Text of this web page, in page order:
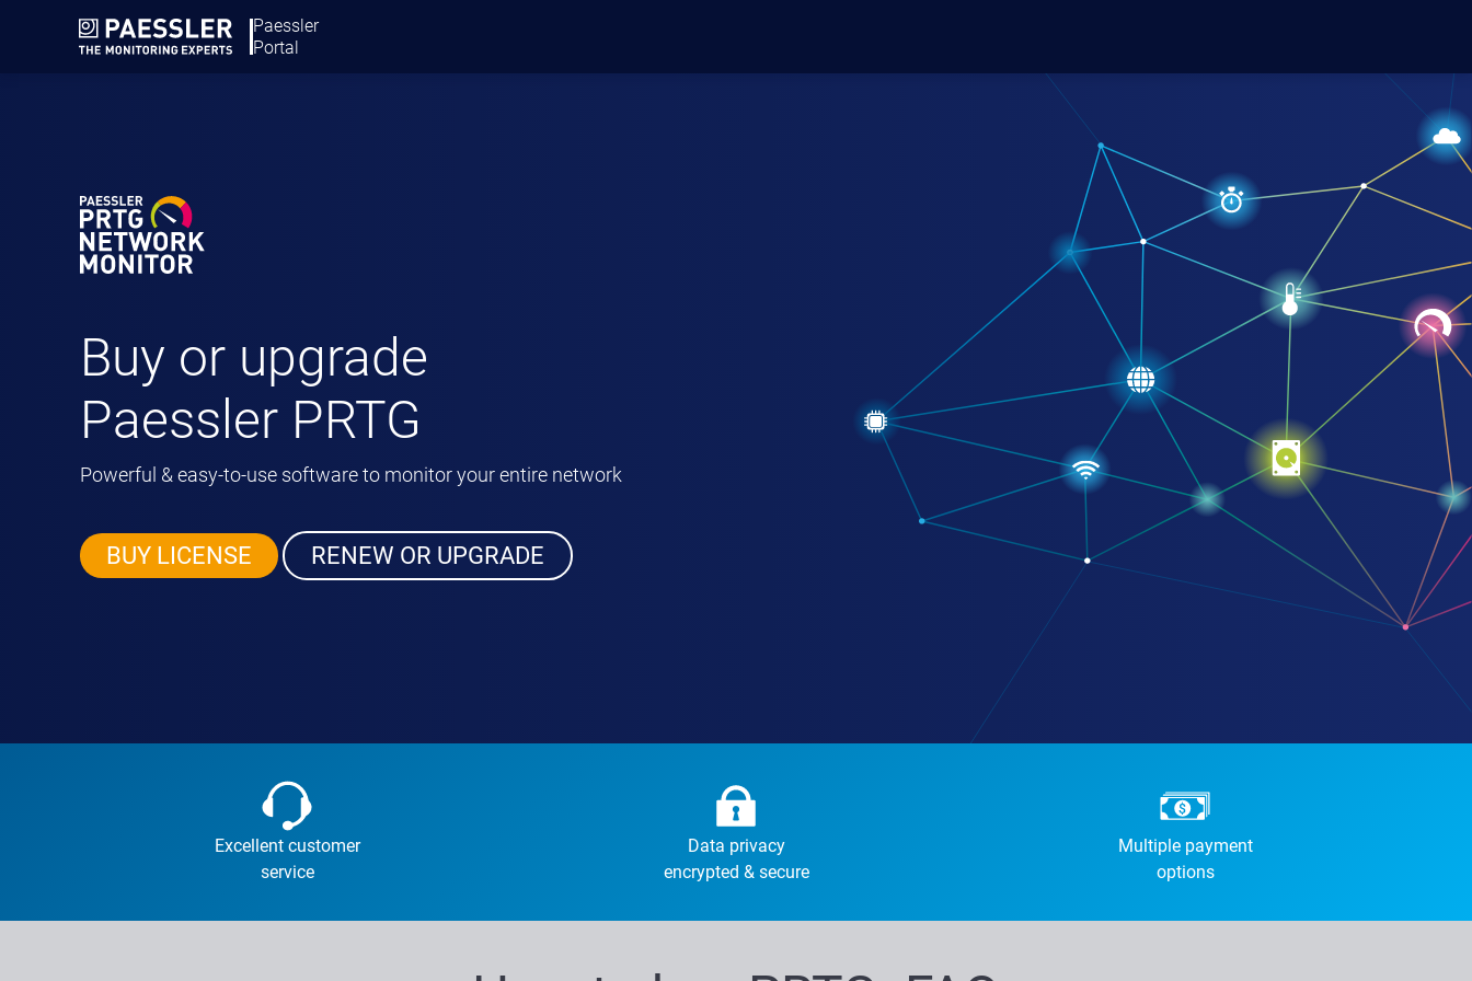
Paessler
Portal
Buy or upgrade
Paessler PRTG
Powerful & easy-to-use software to monitor your entire network
BUY LICENSE RENEW OR UPGRADE
Excellent customer
service
Data privacy
encrypted & secure
Multiple payment
options